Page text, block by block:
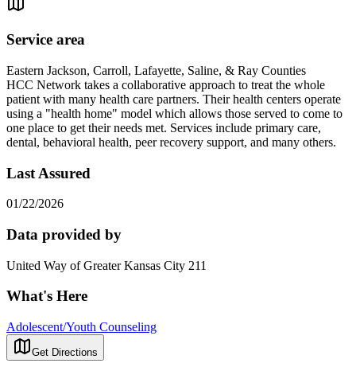
Service area
Eastern Jackson, Carroll, Lafayette, Saline, & Ray Counties
HCC Network takes a collaborative approach to treat the whole
patient with many health care partners. Their health centers operate
using a "health home" model which allows those served to come to
one place to get their needs met. Services include primary care,
dental, behavioral health, peer recovery support, and many others.
Last Assured
01/22/2026
Data provided by
United Way of Greater Kansas City 211
What's Here
Adolescent/Youth Counseling
Get Directions